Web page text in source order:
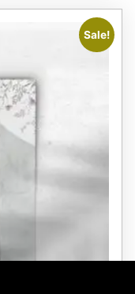
Sale!